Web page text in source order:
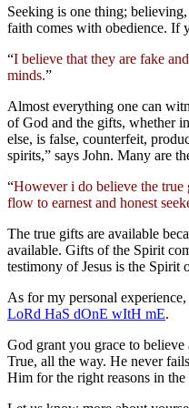
Seeking is one thing;
faith comes with obedience. If
“I believe that they are fake
minds.”
Almost everything one can
of God and the gifts, whether
else, is false, counterfeit,
spirits,” says John. Many are
“However i do believe the true
flow to earnest and honest
The true gifts are available
available. Gifts of the Spirit
testimony of Jesus is the Spirit
As for my personal
LoRd HaS dOnE wItH mE.
God grant you grace to
True, all the way. He never
Him for the right reasons in